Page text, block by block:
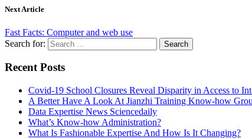
Next Article
Fast Facts: Computer and web use
Search for:
Recent Posts
Covid-19 School Closures Reveal Disparity in Access to
A Better Have A Look At Jianzhi Training Know-how
Data Expertise News Sciencedaily
What’s Know-how Administration?
What Is Fashionable Expertise And How Is It Changing?